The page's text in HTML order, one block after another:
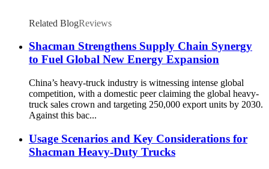
Related BlogReviews
Shacman Strengthens Supply Chain Synergy
to Fuel Global New Energy Expansion
China’s heavy-truck industry is witnessing intense global
competition, with a domestic peer claiming the global heavy-
truck sales crown and targeting 250,000 export units by 2030.
Against this bac...
Usage Scenarios and Key Considerations for
Shacman Heavy-Duty Trucks